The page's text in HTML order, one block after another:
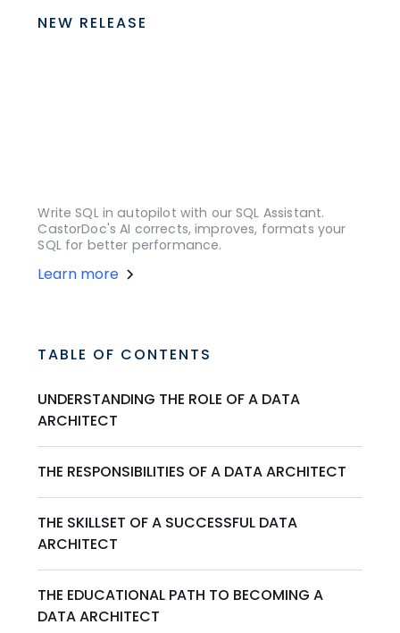
NEW RELEASE
Write SQL in autopilot with our SQL Assistant.
CastorDoc's AI corrects, improves, formats your
SQL for better performance.
Learn more
TABLE OF CONTENTS
UNDERSTANDING THE ROLE OF A DATA
ARCHITECT
THE RESPONSIBILITIES OF A DATA ARCHITECT
THE SKILLSET OF A SUCCESSFUL DATA
ARCHITECT
THE EDUCATIONAL PATH TO BECOMING A
DATA ARCHITECT